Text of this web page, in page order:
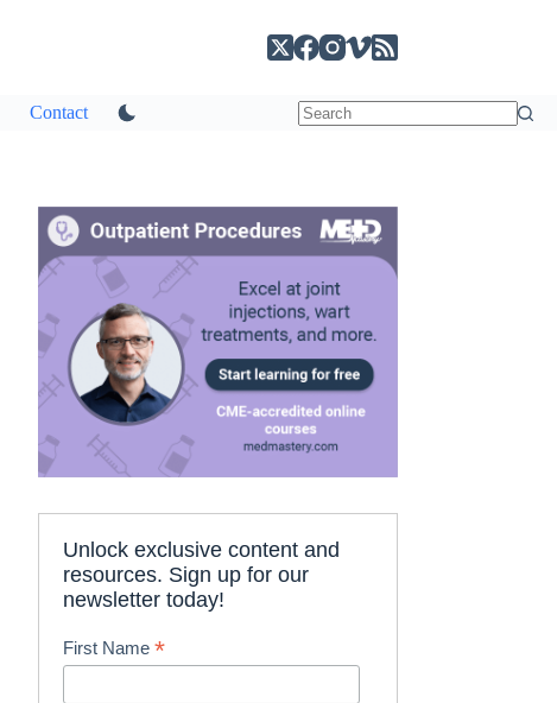
Contact
Unlock exclusive content and
resources. Sign up for our
newsletter today!
First Name*